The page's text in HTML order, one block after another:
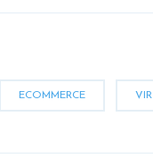
ECOMMERCE